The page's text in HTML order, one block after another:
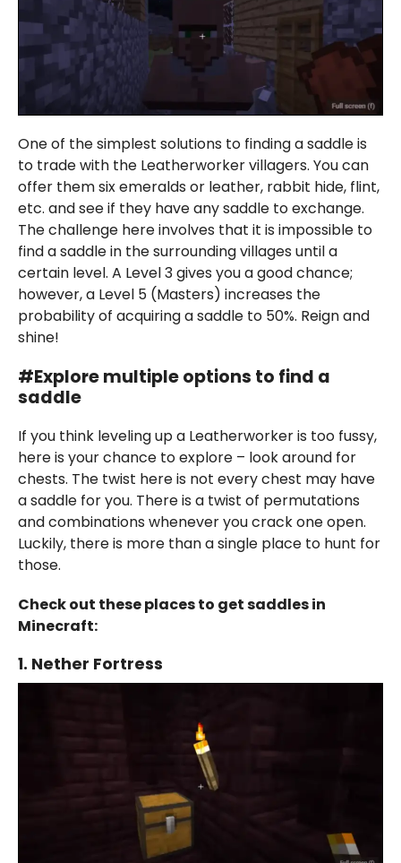
One of the simplest solutions to finding a saddle is
to trade with the Leatherworker villagers. You can
offer them six emeralds or leather, rabbit hide, flint,
etc. and see if they have any saddle to exchange.
The challenge here involves that it is impossible to
find a saddle in the surrounding villages until a
certain level. A Level 3 gives you a good chance;
however, a Level 5 (Masters) increases the
probability of acquiring a saddle to 50%. Reign and
shine!
#Explore multiple options to find a
saddle
If you think leveling up a Leatherworker is too fussy,
here is your chance to explore – look around for
chests. The twist here is not every chest may have
a saddle for you. There is a twist of permutations
and combinations whenever you crack one open.
Luckily, there is more than a single place to hunt for
those.
Check out these places to get saddles in
Minecraft:
1. Nether Fortress